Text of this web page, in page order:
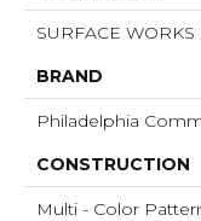
SURFACE
BRAND
Philadelphia
CONSTRUCTION
Multi - Color